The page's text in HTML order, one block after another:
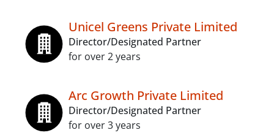
Unicel Greens Private Limited
Director/Designated Partner
for over 2 years
Arc Growth Private Limited
Director/Designated Partner
for over 3 years